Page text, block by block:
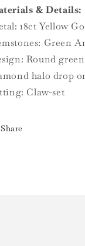
& Details:
18ct Yellow
Green
Round
halo drop
Claw-set
Share